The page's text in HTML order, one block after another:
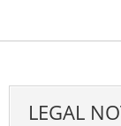
LEGAL